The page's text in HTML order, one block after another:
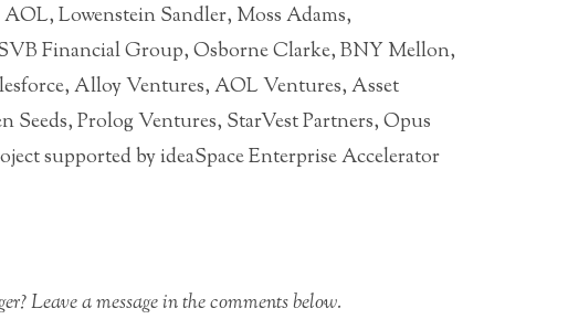
Lowenstein Sandler, Moss Adams,
Financial Group, Osborne Clarke, BNY Mellon,
Alloy Ventures, AOL Ventures, Asset
Prolog Ventures, StarVest Partners, Opus
supported by ideaSpace Enterprise Accelerator
Leave a message in the comments below.